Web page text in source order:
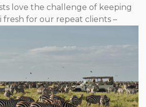
love the challenge of keeping
fresh for our repeat clients –